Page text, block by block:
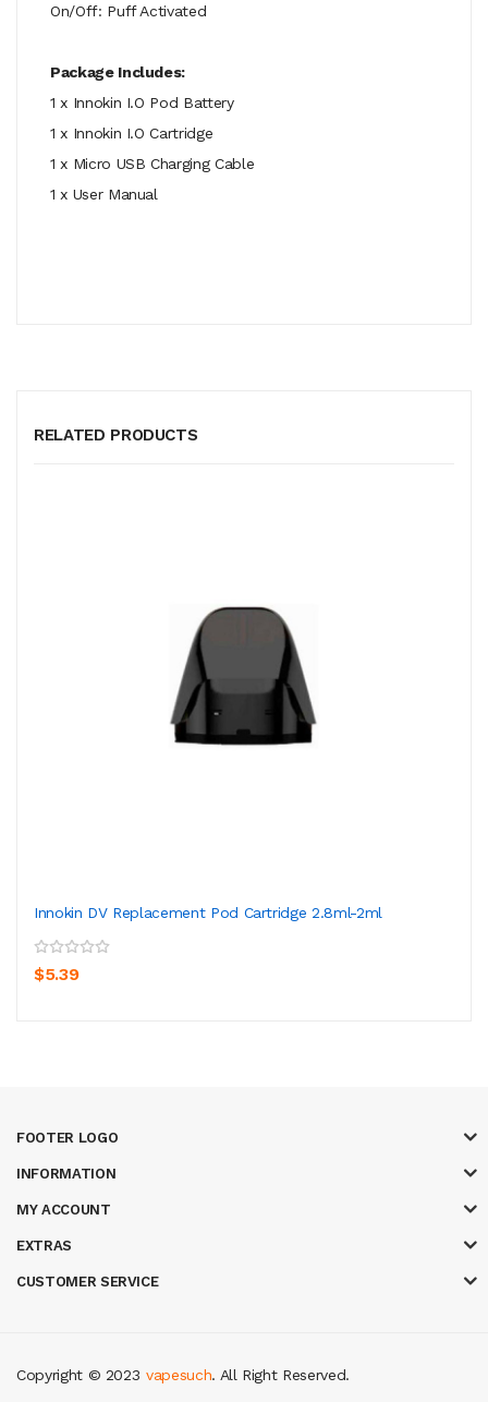
On/Off: Puff Activated
Package Includes:
1 x Innokin I.O Pod Battery
1 x Innokin I.O Cartridge
1 x Micro USB Charging Cable
1 x User Manual
RELATED PRODUCTS
Innokin DV Replacement Pod Cartridge 2.8ml-2ml
$5.39
FOOTER LOGO
INFORMATION
MY ACCOUNT
EXTRAS
CUSTOMER SERVICE
Copyright © 2023
casino online uk online casino uk best casino sites uk
vapesuch. All Right Reserved.